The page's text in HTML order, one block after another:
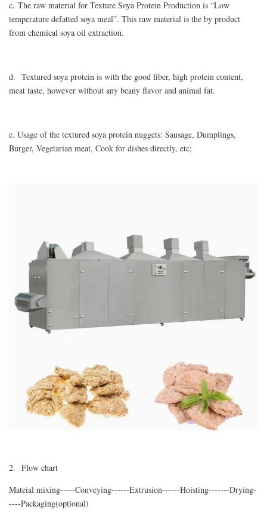
c. The raw material for Texture Soya Protein Production is “Low
temperature defatted soya meal”. This raw material is the by product
from chemical soya oil extraction.
d. Textured soya protein is with the good fiber, high protein content,
meat taste, however without any beany flavor and animal fat.
e. Usage of the textured soya protein nuggets: Sausage, Dumplings,
Burger, Vegetarian meat, Cook for dishes directly, etc;
2. Flow chart
Mateial mixing-----Conveying------Extrusion------Hoisting-------Drying-
----Packaging(optional)